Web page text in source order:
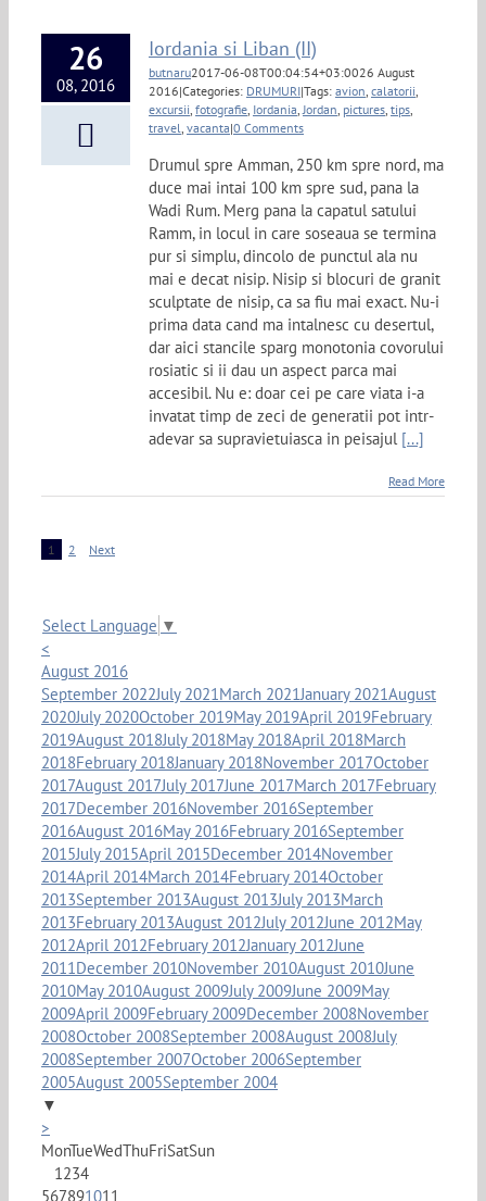
26
08, 2016
Iordania si Liban (II)
butnaru2017-06-08T00:04:54+03:0026 August
2016|Categories: DRUMURI|Tags: avion calatorii
excursii fotografie Iordania Jordan pictures tips
travel vacanta|0 Comments
Drumul spre Amman, 250 km spre nord, ma
duce mai intai 100 km spre sud, pana la
Wadi Rum. Merg pana la capatul satului
Ramm, in locul in care soseaua se termina
pur si simplu, dincolo de punctul ala nu
mai e decat nisip. Nisip si blocuri de granit
sculptate de nisip, ca sa fiu mai exact. Nu-i
prima data cand ma intalnesc cu desertul,
dar aici stancile sparg monotonia covorului
rosiatic si ii dau un aspect parca mai
accesibil. Nu e: doar cei pe care viata i-a
invatat timp de zeci de generatii pot intr-
adevar sa supravietuiasca in peisajul [...]
Read More
1 2 Next
Select Language ▼
<
August 2016
September 2022July 2021March 2021January 2021August
2020July 2020October 2019May 2019April 2019February
2019August 2018July 2018May 2018April 2018March
2018February 2018January 2018November 2017October
2017August 2017July 2017June 2017March 2017February
2017December 2016November 2016September
2016August 2016May 2016February 2016September
2015July 2015April 2015December 2014November
2014April 2014March 2014February 2014October
2013September 2013August 2013July 2013March
2013February 2013August 2012July 2012June 2012May
2012April 2012February 2012January 2012June
2011December 2010November 2010August 2010June
2010May 2010August 2009July 2009June 2009May
2009April 2009February 2009December 2008November
2008October 2008September 2008August 2008July
2008September 2007October 2006September
2005August 2005September 2004
▼
>
MonTueWedThuFriSatSun
1234
567891011